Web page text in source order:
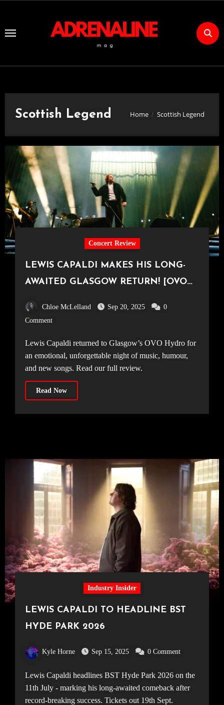
Content
Scottish Legend Home Scottish Legend
Concert Review
LEWIS CAPALDI MAKES HIS LONG-
AWAITED GLASGOW RETURN! [OVO
Chloe McLelland Sep 20, 2025
0
Comment
Lewis Capaldi returned to Glasgow’s OVO Hydro for
an emotional, unforgettable night of music, humour,
and new songs. Read our full review.
Read Now
Industry Insider
LEWIS CAPALDI TO HEADLINE BST
HYDE PARK 2026
Kyle Horne Sep 15, 2025 0 Comment
Lewis Capaldi headlines BST Hyde Park 2026 on the
11th July - marking his long-awaited comeback after
record-breaking success. Tickets out 19th Sept.